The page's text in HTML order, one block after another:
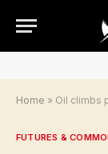
Home » Oil climbs
FUTURES &